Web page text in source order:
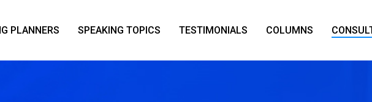
PLANNERS SPEAKING TOPICS TESTIMONIALS COLUMNS